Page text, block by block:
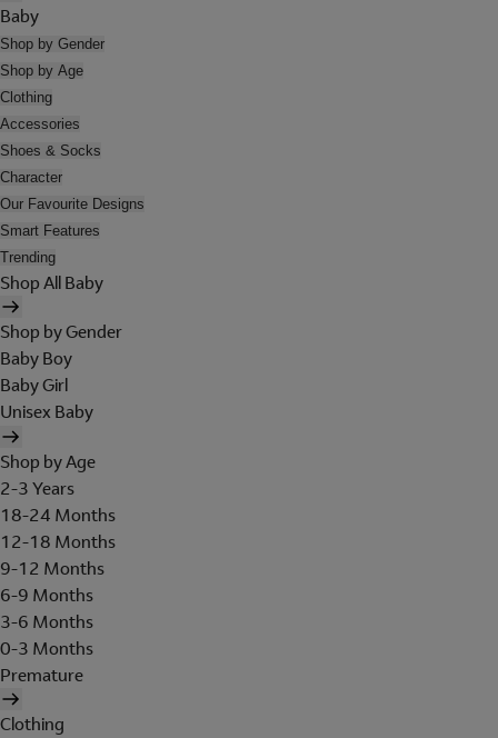
Baby
Shop by Gender
Shop by Age
Clothing
Accessories
Shoes & Socks
Character
Our Favourite Designs
Smart Features
Trending
Shop All Baby
Shop by Gender
Baby Boy
Baby Girl
Unisex Baby
Shop by Age
2-3 Years
18-24 Months
12-18 Months
9-12 Months
6-9 Months
3-6 Months
0-3 Months
Premature
Clothing